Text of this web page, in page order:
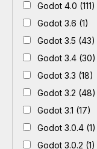
Godot 4.0 (111)
Godot 3.6 (1)
Godot 3.5 (43)
Godot 3.4 (30)
Godot 3.3 (18)
Godot 3.2 (48)
Godot 3.1 (17)
Godot 3.0.4 (1)
Godot 3.0.2 (1)